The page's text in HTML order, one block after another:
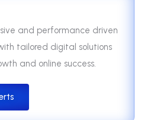
and performance driven
tailored digital solutions
and online success.